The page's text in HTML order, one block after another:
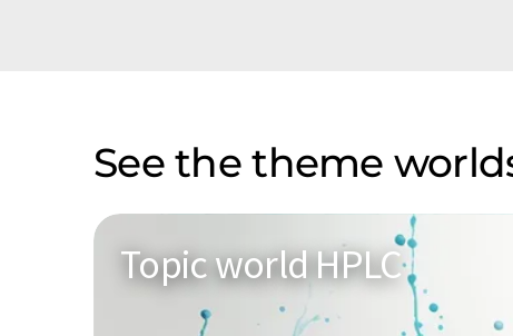
See the theme
Topic world HPLC